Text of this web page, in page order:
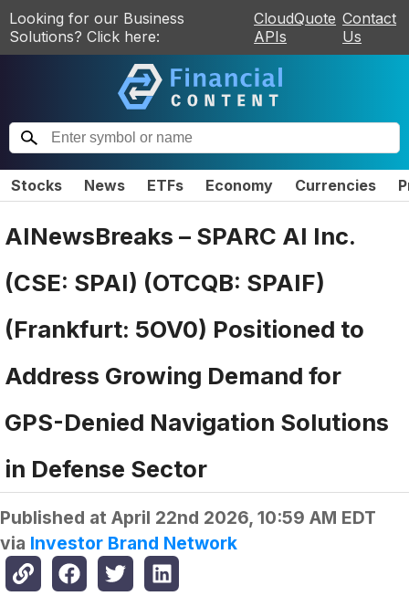
Looking for our Business
Solutions? Click here:
CloudQuote
APIs
Contact
Us
Stocks News ETFs Economy Currencies
AINewsBreaks – SPARC AI Inc.
(CSE: SPAI) (OTCQB: SPAIF)
(Frankfurt: 5OV0) Positioned to
Address Growing Demand for
GPS-Denied Navigation Solutions
in Defense Sector
Published at April 22nd 2026, 10:59 AM EDT
via Investor Brand Network